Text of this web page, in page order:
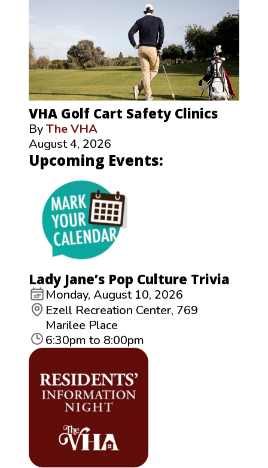
VHA Golf Cart Safety Clinics
ByThe VHA
August 4, 2026
Upcoming Events:
Lady Jane’s Pop Culture Trivia
Monday, August 10, 2026
Ezell Recreation Center, 769
Marilee Place
6:30pm to 8:00pm